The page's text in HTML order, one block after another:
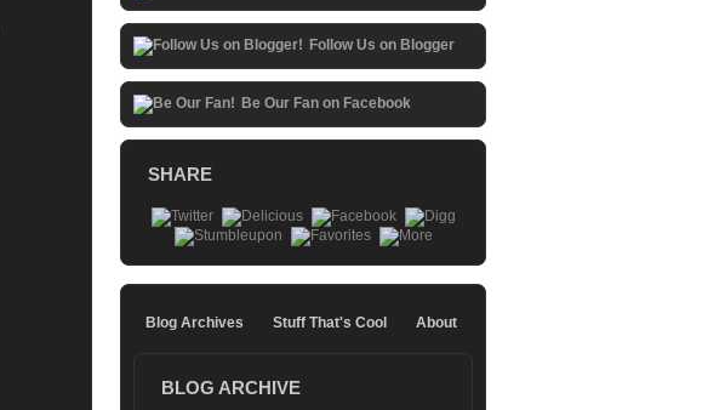
Follow Us on Blogger
Be Our Fan on Facebook
SHARE
Blog Archives Stuff That's Cool About
BLOG ARCHIVE